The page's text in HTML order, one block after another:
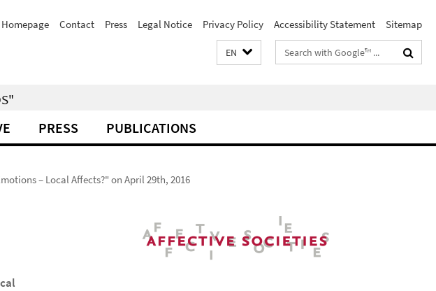
Homepage Contact Press Legal Notice Privacy Policy Accessibility Statement Sitemap
EN
Search
terms
PRESS PUBLICATIONS
– Local Affects?" on April 29th, 2016